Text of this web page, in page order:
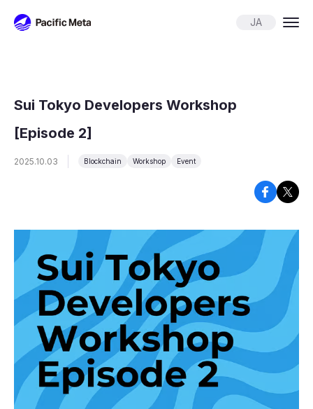
JA
Sui Tokyo Developers Workshop
[Episode 2]
2025.10.03 Blockchain Workshop Event